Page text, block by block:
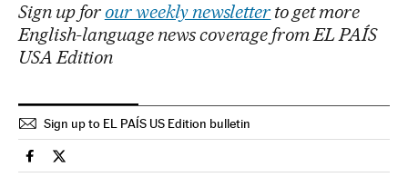
Sign up for our weekly newsletter to get more
English-language news coverage from EL PAÍS
USA Edition
Sign up to EL PAÍS US Edition bulletin
Technology El País in English on Facebook
Technology El País in English on Twitter